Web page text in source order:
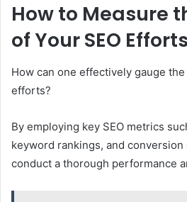
How to Measure
of Your SEO
How can one effectively gauge
efforts?
By employing key SEO metrics
keyword rankings, and
conduct a thorough performance